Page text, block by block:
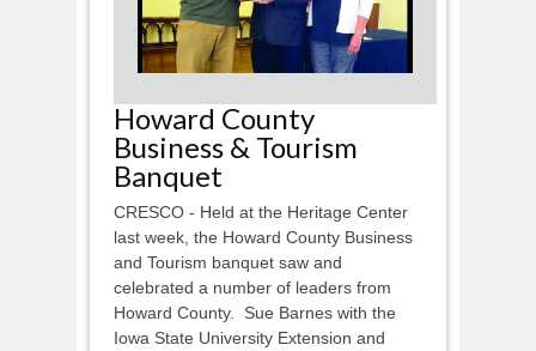
Howard County
Business & Tourism
Banquet
CRESCO - Held at the Heritage Center
last week, the Howard County Business
and Tourism banquet saw and
celebrated a number of leaders from
Howard County. Sue Barnes with the
Iowa State University Extension and